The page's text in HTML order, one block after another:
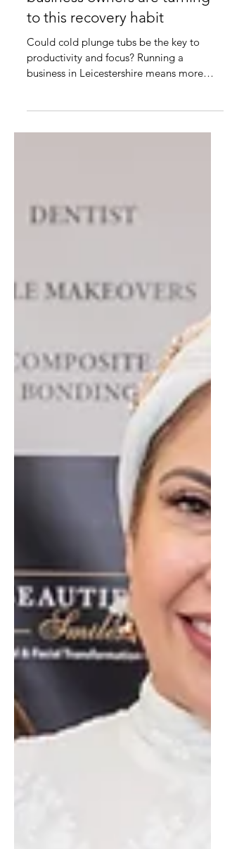
Why more Leicestershire
business owners are turning
to this recovery habit
business in Leicestershire means more
than making profit. It means...